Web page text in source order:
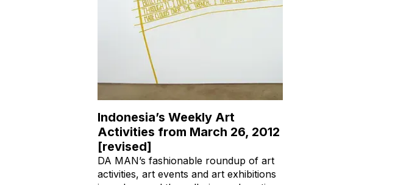
Indonesia’s Weekly Art
Activities from March 26, 2012
[revised]
DA MAN’s fashionable roundup of art
activities, art events and art exhibitions